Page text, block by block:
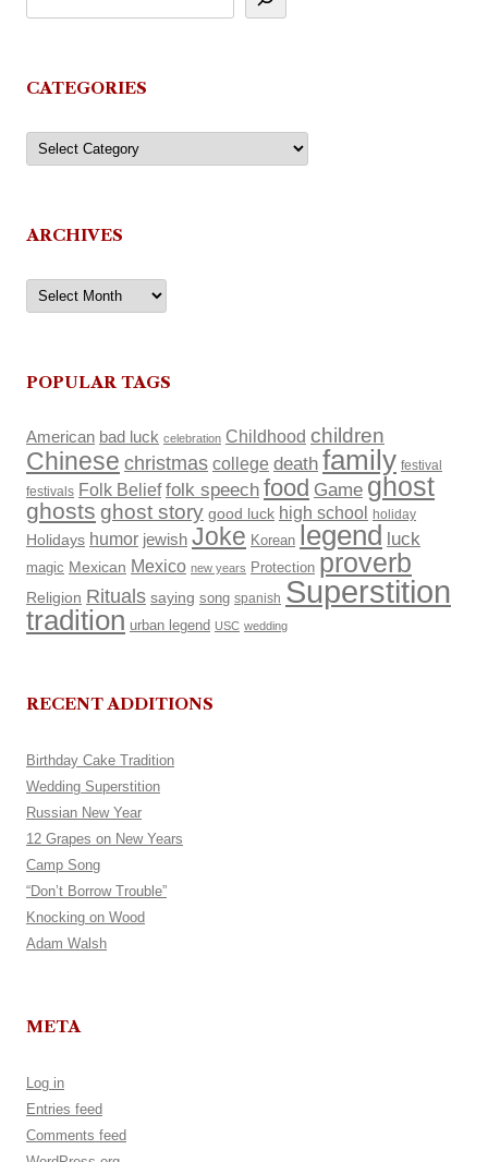
CATEGORIES
Categories
ARCHIVES
Archives
POPULAR TAGS
American bad luck celebration Childhood children
Chinese christmas college death family festival
festivals Folk Belief folk speech food Game ghost
ghosts ghost story good luck high school holiday
Holidays humor jewish Joke Korean legend luck
magic Mexican Mexico new years Protection proverb
Religion Rituals saying song spanish Superstition
tradition urban legend USC wedding
RECENT ADDITIONS
Birthday Cake Tradition
Wedding Superstition
Russian New Year
12 Grapes on New Years
Camp Song
“Don’t Borrow Trouble”
Knocking on Wood
Adam Walsh
META
Log in
Entries feed
Comments feed